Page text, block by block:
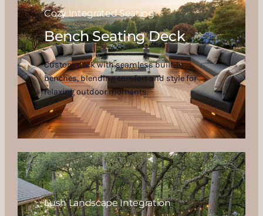
Cozy Integrated Seating
Bench Seating Deck
Custom deck with seamless built-in
benches, blending comfort and style for
relaxing outdoor moments.
Lush Landscape Integration